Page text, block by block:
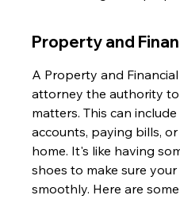
Property and
A Property and
attorney the authority
matters. This can
accounts, paying bills,
home. It's like having
shoes to make sure
smoothly. Here are